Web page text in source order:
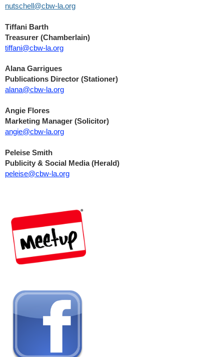
nutschell@cbw-la.org
Tiffani Barth
Treasurer (Chamberlain)
tiffani@cbw-la.org
Alana Garrigues
Publications Director (Stationer)
alana@cbw-la.org
Angie Flores
Marketing Manager (Solicitor)
angie@cbw-la.org
Peleise Smith
Publicity & Social Media (Herald)
peleise@cbw-la.org